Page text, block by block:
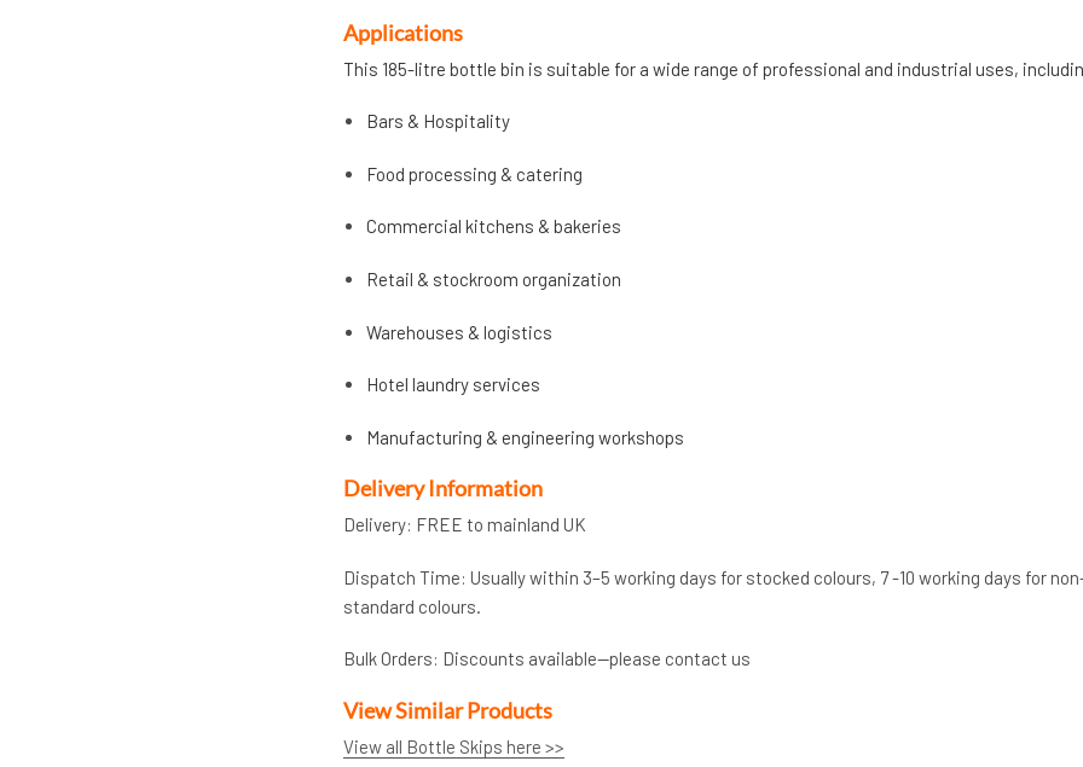
Applications
This 185-litre bottle bin is suitable for a wide range of professional and industrial uses,
Bars & Hospitality
Food processing & catering
Commercial kitchens & bakeries
Retail & stockroom organization
Warehouses & logistics
Hotel laundry services
Manufacturing & engineering workshops
Delivery Information
Delivery: FREE to mainland UK
Dispatch Time: Usually within 3–5 working days for stocked colours, 7 -10 working days for
standard colours.
Bulk Orders: Discounts available—please contact us
View Similar Products
View all Bottle Skips here >>